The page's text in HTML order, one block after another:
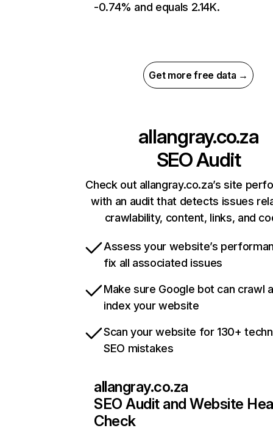
-0.74% and equals 2.14K.
Get more free data →
allangray.co.za
SEO Audit
Check out allangray.co.za’s site
with an audit that detects issues
crawlability, content, links, and
Assess your website’s
fix all associated issues
Make sure Google bot can crawl
index your website
Scan your website for 130+
SEO mistakes
allangray.co.za
SEO Audit and Website
Check